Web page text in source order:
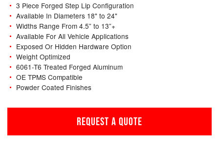
3 Piece Forged Step Lip Configuration
Available In Diameters 18" to 24"
Widths Range From 4.5” to 13”+
Available For All Vehicle Applications
Exposed Or Hidden Hardware Option
Weight Optimized
6061-T6 Treated Forged Aluminum
OE TPMS Compatible
Powder Coated Finishes
REQUEST A QUOTE